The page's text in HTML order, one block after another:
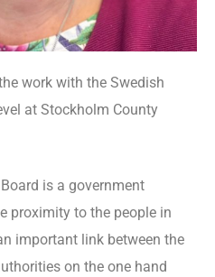
work with the Swedish
at Stockholm County
is a government
proximity to the people in
important link between the
on the one hand